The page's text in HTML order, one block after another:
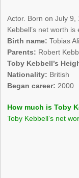
Actor. Born on July
Kebbell’s net worth
Birth name: Tobias
Parents: Robert
Toby Kebbell’s
Nationality: British
Began career: 2000
How much is Toby
Toby Kebbell’s net